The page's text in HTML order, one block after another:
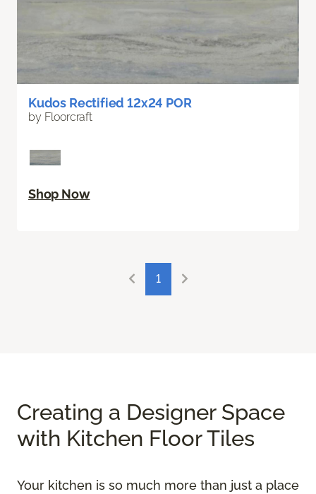
Kudos Rectified 12x24 POR
by Floorcraft
Shop Now
1
Creating a Designer Space
with Kitchen Floor Tiles
Your kitchen is so much more than just a place